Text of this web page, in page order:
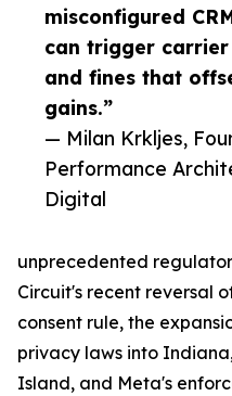
misconfigured
can trigger
and fines that
gains.”
— Milan Krkljes,
Performance
Digital
unprecedented
Circuit's recent reversal
consent rule, the
privacy laws into
Island, and Meta's